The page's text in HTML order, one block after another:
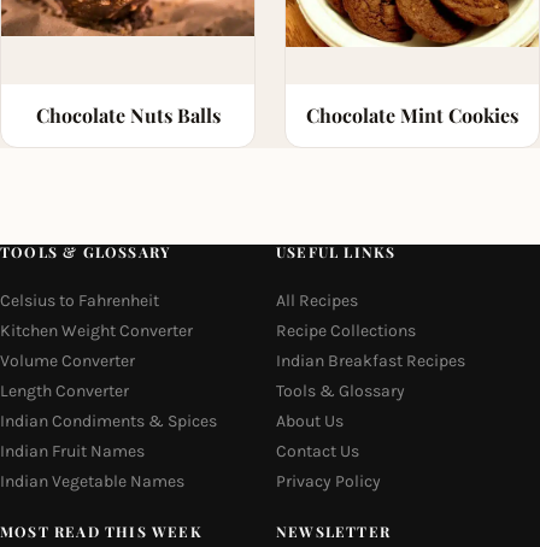
Chocolate Nuts Balls Chocolate Mint Cookies
TOOLS & GLOSSARY
Celsius to Fahrenheit
Kitchen Weight Converter
Volume Converter
Length Converter
Indian Condiments & Spices
Indian Fruit Names
Indian Vegetable Names
USEFUL LINKS
All Recipes
Recipe Collections
Indian Breakfast Recipes
Tools & Glossary
About Us
Contact Us
Privacy Policy
MOST READ THIS WEEK NEWSLETTER